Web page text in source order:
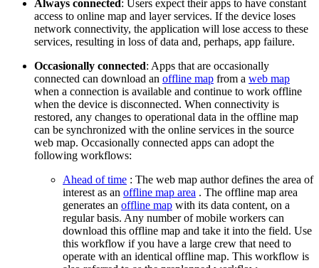
Always connected: Users expect their apps to have constant
access to online map and layer services. If the device loses
network connectivity, the application will lose access to these
services, resulting in loss of data and, perhaps, app failure.
Occasionally connected: Apps that are occasionally
connected can download an offline map from a web map
when a connection is available and continue to work offline
when the device is disconnected. When connectivity is
restored, any changes to operational data in the offline map
can be synchronized with the online services in the source
web map. Occasionally connected apps can adopt the
following workflows:
Ahead of time : The web map author defines the area of
interest as an offline map area . The offline map area
generates an offline map with its data content, on a
regular basis. Any number of mobile workers can
download this offline map and take it into the field. Use
this workflow if you have a large crew that need to
operate with an identical offline map. This workflow is